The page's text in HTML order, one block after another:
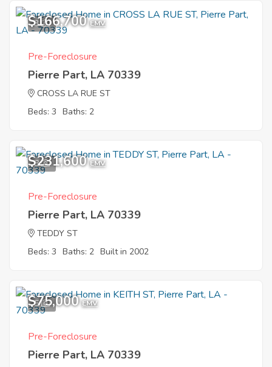
3
$166,700 EMV
Pre-Foreclosure
Pierre Part, LA 70339
CROSS LA RUE ST
Beds: 3 Baths: 2
8
$231,600 EMV
Pre-Foreclosure
Pierre Part, LA 70339
TEDDY ST
Beds: 3 Baths: 2 Built in 2002
5
$75,000 EMV
Pre-Foreclosure
Pierre Part, LA 70339